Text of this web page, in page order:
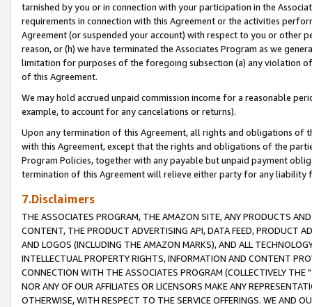
tarnished by you or in connection with your participation in the
requirements in connection with this Agreement or the activities
Agreement (or suspended your account) with respect to you or other
reason, or (h) we have terminated the Associates Program as we
limitation for purposes of the foregoing subsection (a) any violation
of this Agreement.
We may hold accrued unpaid commission income for a reasonable
example, to account for any cancelations or returns).
Upon any termination of this Agreement, all rights and obligations of
with this Agreement, except that the rights and obligations of the
Program Policies, together with any payable but unpaid payment
termination of this Agreement will relieve either party for any liability
7.Disclaimers
THE ASSOCIATES PROGRAM, THE AMAZON SITE, ANY PRODUCTS
CONTENT, THE PRODUCT ADVERTISING API, DATA FEED, PRODUCT
AND LOGOS (INCLUDING THE AMAZON MARKS), AND ALL
INTELLECTUAL PROPERTY RIGHTS, INFORMATION AND CONTENT
CONNECTION WITH THE ASSOCIATES PROGRAM (COLLECTIVELY THE "
NOR ANY OF OUR AFFILIATES OR LICENSORS MAKE ANY
OTHERWISE, WITH RESPECT TO THE SERVICE OFFERINGS. WE AND